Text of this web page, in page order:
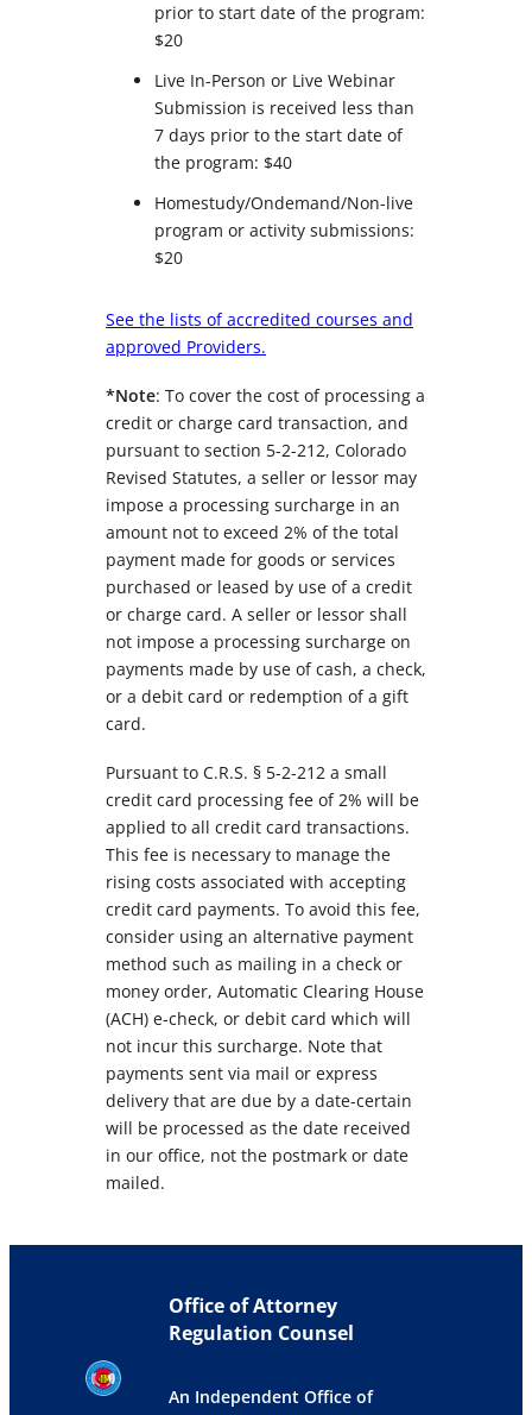
prior to start date of the program:
$20
Live In-Person or Live Webinar
Submission is received less than
7 days prior to the start date of
the program: $40
Homestudy/Ondemand/Non-live
program or activity submissions:
$20
See the lists of accredited courses and
approved Providers.
*Note: To cover the cost of processing a
credit or charge card transaction, and
pursuant to section 5-2-212, Colorado
Revised Statutes, a seller or lessor may
impose a processing surcharge in an
amount not to exceed 2% of the total
payment made for goods or services
purchased or leased by use of a credit
or charge card. A seller or lessor shall
not impose a processing surcharge on
payments made by use of cash, a check,
or a debit card or redemption of a gift
card.
Pursuant to C.R.S. § 5-2-212 a small
credit card processing fee of 2% will be
applied to all credit card transactions.
This fee is necessary to manage the
rising costs associated with accepting
credit card payments. To avoid this fee,
consider using an alternative payment
method such as mailing in a check or
money order, Automatic Clearing House
(ACH) e-check, or debit card which will
not incur this surcharge. Note that
payments sent via mail or express
delivery that are due by a date-certain
will be processed as the date received
in our office, not the postmark or date
mailed.
Office of Attorney
Regulation Counsel
An Independent Office of